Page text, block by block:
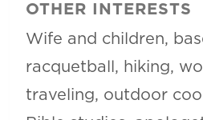
OTHER INTERESTS
Wife and children,
racquetball, hiking,
traveling, outdoor